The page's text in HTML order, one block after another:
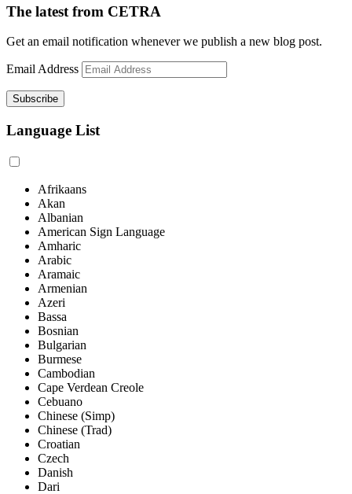
The latest from CETRA
Get an email notification whenever we publish a new blog post.
Email Address
Language List
Afrikaans
Akan
Albanian
American Sign Language
Amharic
Arabic
Aramaic
Armenian
Azeri
Bassa
Bosnian
Bulgarian
Burmese
Cambodian
Cape Verdean Creole
Cebuano
Chinese (Simp)
Chinese (Trad)
Croatian
Czech
Danish
Dari